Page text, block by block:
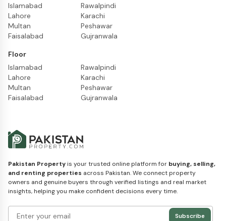
Islamabad
Lahore
Multan
Faisalabad
Rawalpindi
Karachi
Peshawar
Gujranwala
Floor
Islamabad
Lahore
Multan
Faisalabad
Rawalpindi
Karachi
Peshawar
Gujranwala
Pakistan Property is your trusted online platform for buying, selling,
and renting properties across Pakistan. We connect property
owners and genuine buyers through verified listings and real market
insights, helping you make confident decisions every time.
Subscribe